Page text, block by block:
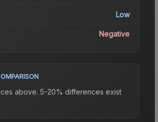
Low
Negative
above. 5-20% differences exist